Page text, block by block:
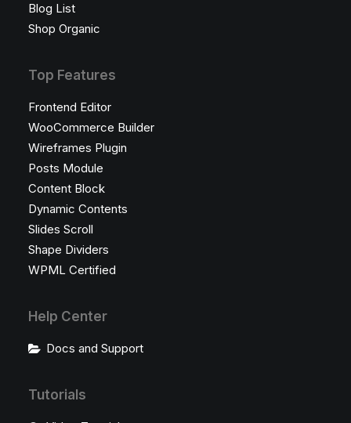
Blog List
Shop Organic
Top Features
Frontend Editor
WooCommerce Builder
Wireframes Plugin
Posts Module
Content Block
Dynamic Contents
Slides Scroll
Shape Dividers
WPML Certified
Help Center
Docs and Support
Tutorials